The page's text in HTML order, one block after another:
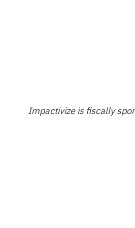
Impactivize is fiscally